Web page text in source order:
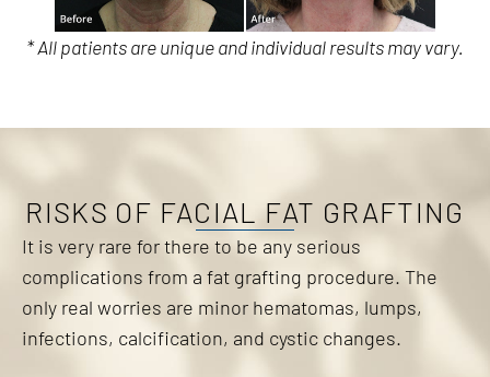
* All patients are unique and individual results may vary.
RISKS OF FACIAL FAT GRAFTING
It is very rare for there to be any serious
complications from a fat grafting procedure. The
only real worries are minor hematomas, lumps,
infections, calcification, and cystic changes.